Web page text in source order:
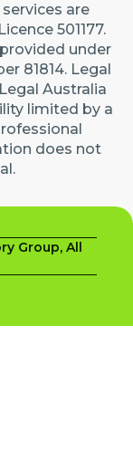
are
501177.
under
81814. Legal
Australia
limited by a
does not
Group, All